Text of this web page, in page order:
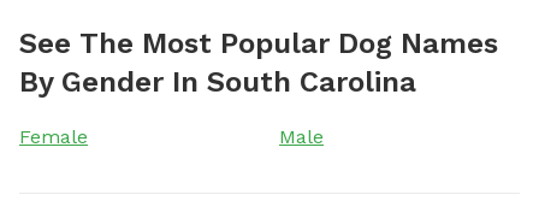
See The Most Popular Dog Names
By Gender In South Carolina
Female Male